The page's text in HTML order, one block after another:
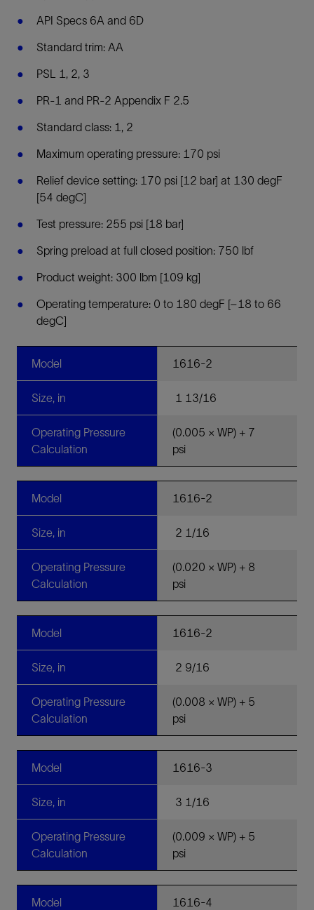
API Specs 6A and 6D
Standard trim: AA
PSL 1, 2, 3
PR-1 and PR-2 Appendix F 2.5
Standard class: 1, 2
Maximum operating pressure: 170 psi
Relief device setting: 170 psi [12 bar] at 130 degF
[54 degC]
Test pressure: 255 psi [18 bar]
Spring preload at full closed position: 750 lbf
Product weight: 300 lbm [109 kg]
Operating temperature: 0 to 180 degF [–18 to 66
degC]
Model 1616-2
Size, in 1 13/16
Operating Pressure
Calculation
(0.005 × WP) + 7
psi
Model 1616-2
Size, in 2 1/16
Operating Pressure
Calculation
(0.020 × WP) + 8
psi
Model 1616-2
Size, in 2 9/16
Operating Pressure
Calculation
(0.008 × WP) + 5
psi
Model 1616-3
Size, in 3 1/16
Operating Pressure
Calculation
(0.009 × WP) + 5
psi
Model 1616-4